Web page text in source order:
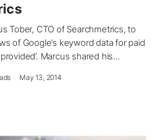
Tober, CTO of Searchmetrics, to
of Google’s keyword data for paid
Marcus shared his...
May 13, 2014